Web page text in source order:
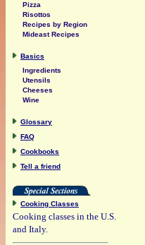
Pizza
Risottos
Recipes by Region
Mideast Recipes
Basics
Ingredients
Utensils
Cheeses
Wine
Glossary
FAQ
Cookbooks
Tell a friend
Cooking Classes
Cooking classes in the U.S.
and Italy.